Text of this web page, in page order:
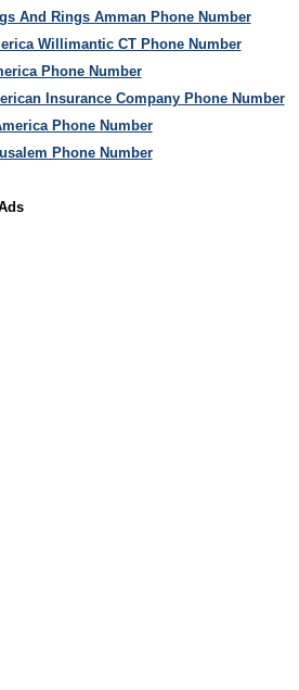
And Rings Amman Phone Number
Willimantic CT Phone Number
Phone Number
Insurance Company Phone Number
Phone Number
Phone Number